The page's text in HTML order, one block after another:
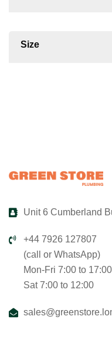
Size
Unit 6 Cumberland
+44 7926 127807
(call or WhatsApp)
Mon-Fri 7:00 to 17:00
Sat 7:00 to 12:00